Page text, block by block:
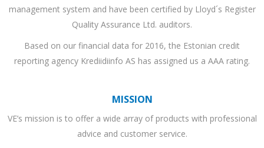
management system and have been certified by Lloyd´s Register
Quality Assurance Ltd. auditors.
Based on our financial data for 2016, the Estonian credit
reporting agency Krediidiinfo AS has assigned us a AAA rating.
MISSION
VE’s mission is to offer a wide array of products with professional
advice and customer service.